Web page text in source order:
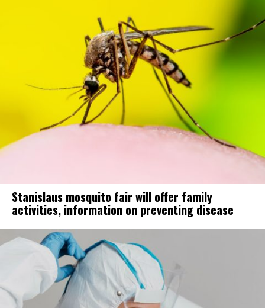
Stanislaus mosquito fair will offer family
activities, information on preventing disease